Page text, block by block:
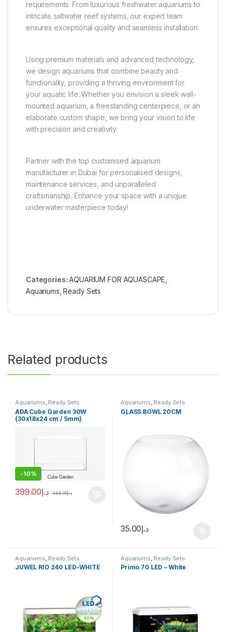
requirements. From luxurious freshwater aquariums to
intricate saltwater reef systems, our expert team
ensures exceptional quality and seamless installation.
Using premium materials and advanced technology,
we design aquariums that combine beauty and
functionality, providing a thriving environment for
your aquatic life. Whether you envision a sleek wall-
mounted aquarium, a freestanding centerpiece, or an
elaborate custom shape, we bring your vision to life
with precision and creativity.
Partner with the top customised aquarium
manufacturer in Dubai for personalised designs,
maintenance services, and unparalleled
craftsmanship. Enhance your space with a unique
underwater masterpiece today!
Categories:AQUARIUM FOR AQUASCAPE
Aquariums ,Ready Sets
Related products
Aquariums Ready Sets
ADA Cube Garden 30W
(30x18x24 cm / 5mm)
-10%
د.إ399.00 د.إ444.00
Aquariums Ready Sets
GLASS BOWL 20CM
د.إ35.00
Aquariums Ready Sets
JUWEL RIO 240 LED-WHITE
Aquariums Ready Sets
Primo 70 LED – White